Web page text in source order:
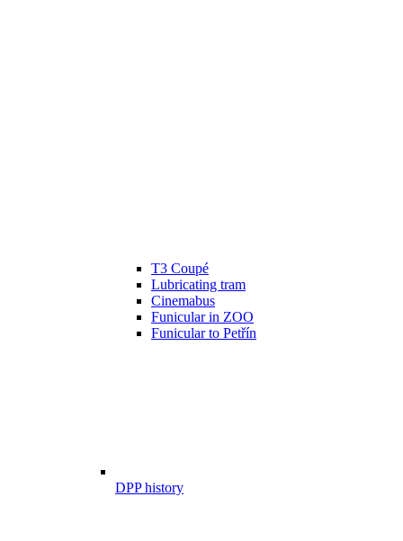
T3 Coupé
Lubricating tram
Cinemabus
Funicular in ZOO
Funicular to Petřín
DPP history